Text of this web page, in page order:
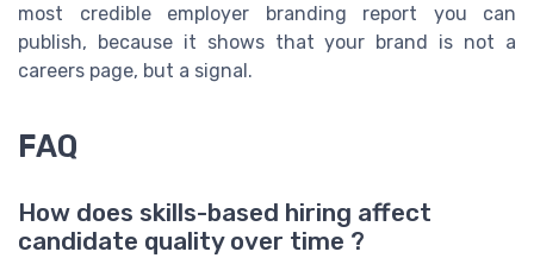
most credible employer branding report you can
publish, because it shows that your brand is not a
careers page, but a signal.
FAQ
How does skills-based hiring affect
candidate quality over time ?